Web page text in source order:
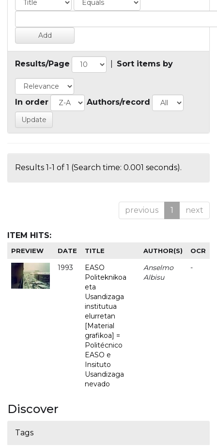
Results/Page Sort items by
In order Authors/record
Results 1-1 of 1 (Search time: 0.001 seconds).
previous 1 next
ITEM HITS:
PREVIEW DATE TITLE AUTHOR(S) OCR
1993
EASO
Politeknikoa
eta
Usandizaga
institutua
elurretan
[Material
grafikoa] =
Politécnico
EASO e
Insituto
Usandizaga
nevado
Anselmo
Albisu
-
Discover
Tags